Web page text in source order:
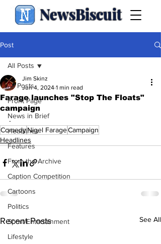
NewsBiscuit
Post
All Posts
Front Page
News in Brief
Headlines
Features
From the Archive
Caption Competition
Cartoons
Politics
Sport/Entertainment
Lifestyle
All Posts
Farage launches "Stop The Floats"
campaign
Jim Skinz
Jun 4, 2024 1 min read
.
ComedyNigel FarageCampaign
Headlines
Recent Posts See All